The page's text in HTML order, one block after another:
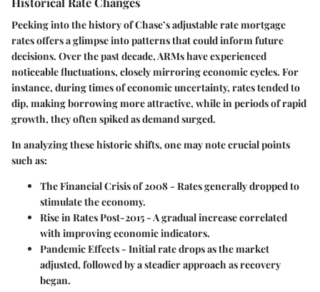
Peeking into the history of Chase’s adjustable rate mortgage
rates offers a glimpse into patterns that could inform future
decisions. Over the past decade, ARMs have experienced
noticeable fluctuations, closely mirroring economic cycles. For
instance, during times of economic uncertainty, rates tended to
dip, making borrowing more attractive, while in periods of rapid
growth, they often spiked as demand surged.
In analyzing these historic shifts, one may note crucial points
such as:
The Financial Crisis of 2008- Rates generally dropped to
stimulate the economy.
Rise in Rates Post-2015- A gradual increase correlated
with improving economic indicators.
Pandemic Effects- Initial rate drops as the market
adjusted, followed by a steadier approach as recovery
began.